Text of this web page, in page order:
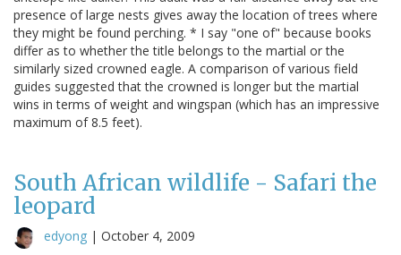
presence of large nests gives away the location of trees where
they might be found perching. * I say "one of" because books
differ as to whether the title belongs to the martial or the
similarly sized crowned eagle. A comparison of various field
guides suggested that the crowned is longer but the martial
wins in terms of weight and wingspan (which has an impressive
maximum of 8.5 feet).
South African wildlife - Safari the
leopard
edyong | October 4, 2009